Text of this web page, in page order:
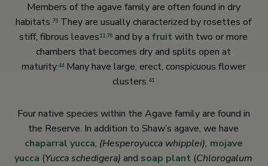
Members of the agave family are often found in dry
habitats.76 They are usually characterized by rosettes of
stiff, fibrous leaves11,76 and by a fruit with two or more
chambers that becomes dry and splits open at
maturity.44Many have large, erect, conspicuous flower
clusters.41
Four native species within the Agave family are found in
the Reserve. In addition to Shaw’s agave, we have
chaparral yucca, (Hesperoyucca whipplei), mojave
yucca (Yucca schedigera) and soap plant (Chlorogalum